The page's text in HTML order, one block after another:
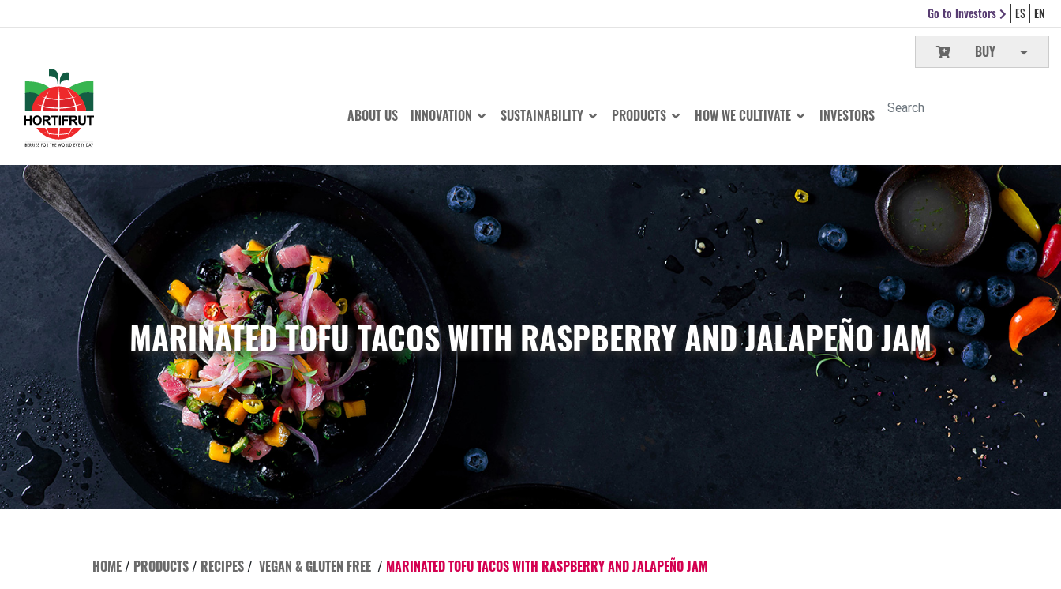
Go to Investors ES EN
BUY
ABOUT US INNOVATION SUSTAINABILITY PRODUCTS HOW WE CULTIVATE INVESTORS
MARINATED TOFU TACOS WITH RASPBERRY AND JALAPEÑO JAM
HOME/ PRODUCTS/ RECIPES/ VEGAN & GLUTEN FREE / MARINATED TOFU TACOS WITH RASPBERRY AND JALAPEÑO JAM